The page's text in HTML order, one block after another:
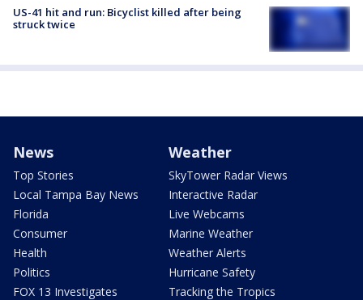
US-41 hit and run: Bicyclist killed after being
struck twice
News
Top Stories
Local Tampa Bay News
Florida
Consumer
Health
Politics
FOX 13 Investigates
Weather
SkyTower Radar Views
Interactive Radar
Live Webcams
Marine Weather
Weather Alerts
Hurricane Safety
Tracking the Tropics